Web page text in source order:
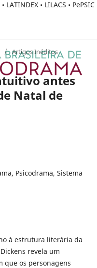
LATINDEX • LILACS • PePSIC
/ Artigos Inéditos
antes
Natal de
Psicodrama, Sistema
à estrutura literária da
revela um
que os personagens